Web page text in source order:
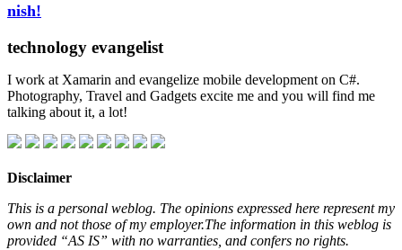
nish!
technology evangelist
I work at Xamarin and evangelize mobile development on C#.
Photography, Travel and Gadgets excite me and you will find me
talking about it, a lot!
Disclaimer
This is a personal weblog. The opinions expressed here represent my
own and not those of my employer.The information in this weblog is
provided “AS IS” with no warranties, and confers no rights.